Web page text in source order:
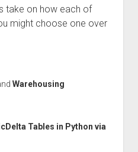
take on how each of
might choose one over
Warehousing
Tables in Python via